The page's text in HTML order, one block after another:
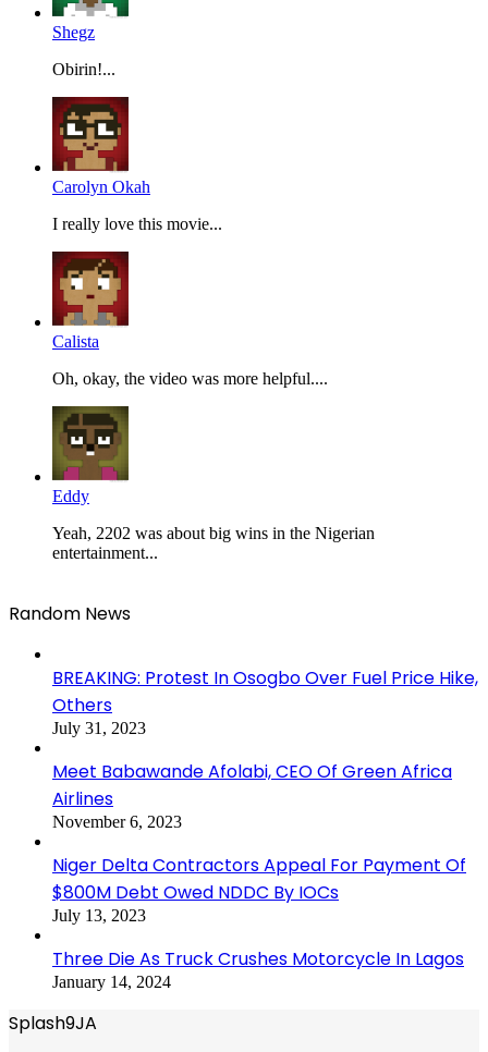
Shegz
Obirin!...
Carolyn Okah
I really love this movie...
Calista
Oh, okay, the video was more helpful....
Eddy
Yeah, 2202 was about big wins in the Nigerian
entertainment...
Random News
BREAKING: Protest In Osogbo Over Fuel Price Hike,
Others
July 31, 2023
Meet Babawande Afolabi, CEO Of Green Africa
Airlines
November 6, 2023
Niger Delta Contractors Appeal For Payment Of
$800M Debt Owed NDDC By IOCs
July 13, 2023
Three Die As Truck Crushes Motorcycle In Lagos
January 14, 2024
Splash9JA